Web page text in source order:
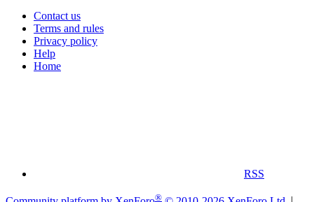
Contact us
Terms and rules
Privacy policy
Help
Home
RSS
®